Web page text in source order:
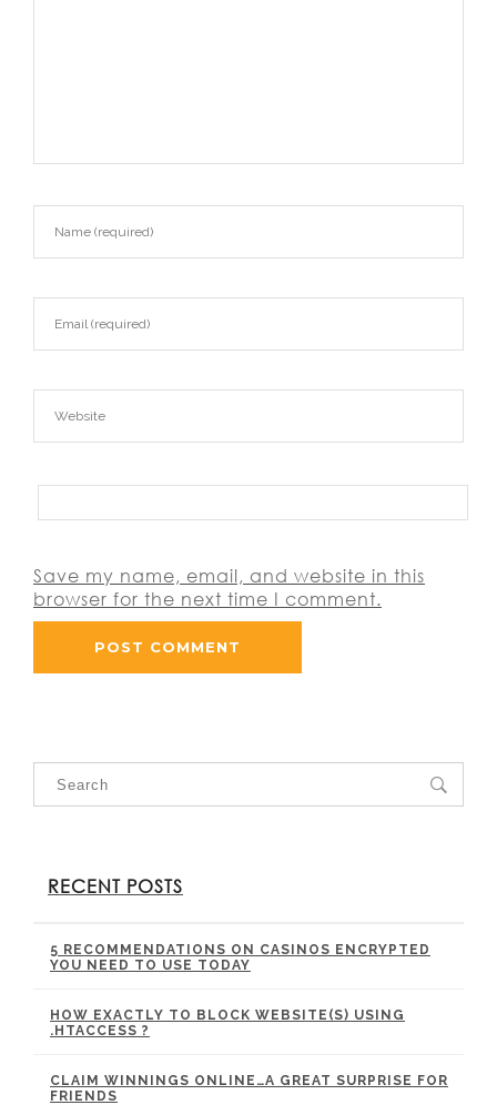
Save my name, email, and website in this
browser for the next time I comment.
RECENT POSTS
5 RECOMMENDATIONS ON CASINOS ENCRYPTED
YOU NEED TO USE TODAY
HOW EXACTLY TO BLOCK WEBSITE(S) USING
.HTACCESS ?
CLAIM WINNINGS ONLINE…A GREAT SURPRISE FOR
FRIENDS